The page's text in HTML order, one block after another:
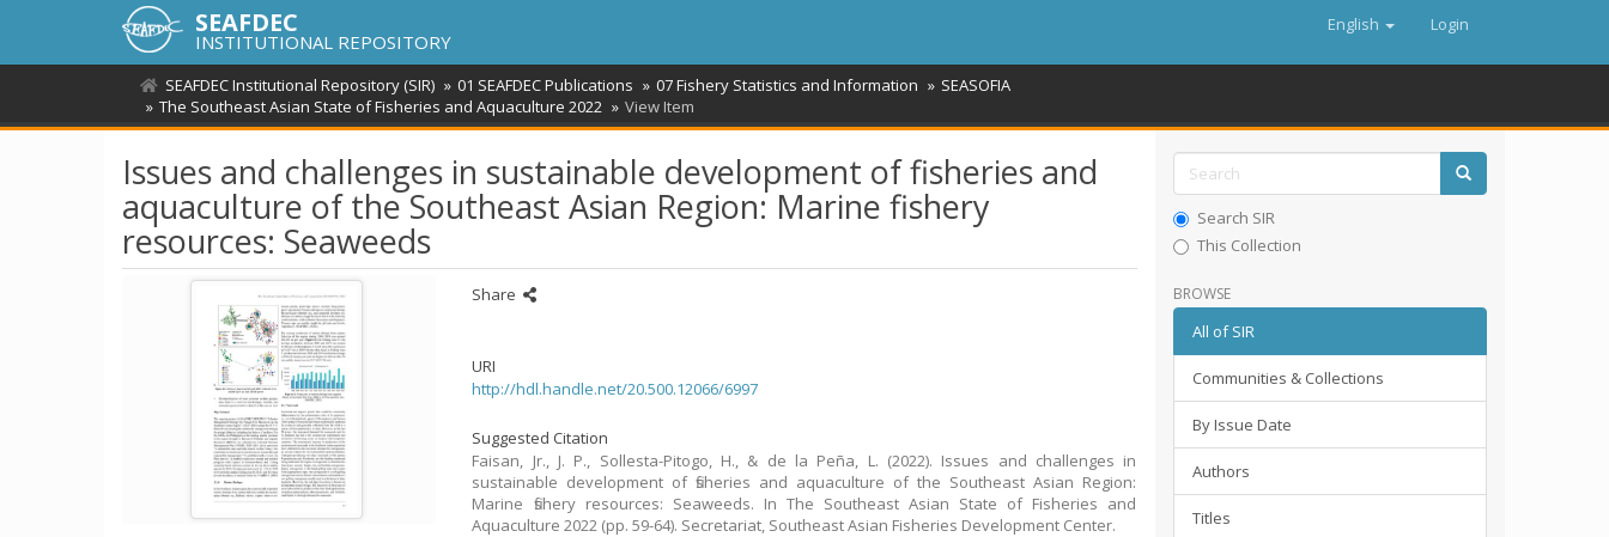
SEAFDEC
INSTITUTIONAL REPOSITORY
English Login
SEAFDEC Institutional Repository (SIR) 01 SEAFDEC Publications 07 Fishery Statistics and Information
SEASOFIA
The Southeast Asian State of Fisheries and Aquaculture 2022
View Item
Issues and challenges in sustainable development of fisheries and
aquaculture of the Southeast Asian Region: Marine fishery
resources: Seaweeds
Share
URI
http://hdl.handle.net/20.500.12066/6997
Suggested Citation
Faisan, Jr., J. P., Sollesta-Pitogo, H., & de la Peña, L. (2022). Issues and challenges in
sustainable development of fisheries and aquaculture of the Southeast Asian Region:
Marine fishery resources: Seaweeds. In The Southeast Asian State of Fisheries and
Aquaculture 2022 (pp. 59-64). Secretariat, Southeast Asian Fisheries Development Center.
Search SIR
This Collection
BROWSE
All of SIR
Communities & Collections
By Issue Date
Authors
Titles